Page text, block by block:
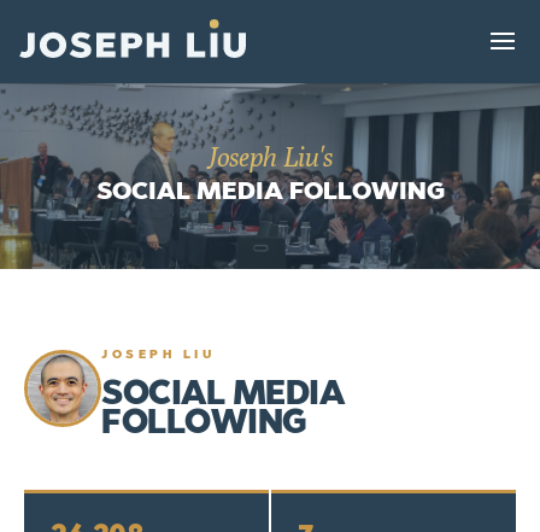
Joseph Liu's
SOCIAL MEDIA FOLLOWING
JOSEPH LIU
SOCIAL MEDIA
FOLLOWING